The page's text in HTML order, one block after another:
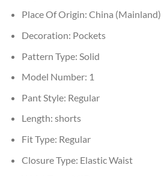
Place Of Origin: China (Mainland)
Decoration: Pockets
Pattern Type: Solid
Model Number: 1
Pant Style: Regular
Length: shorts
Fit Type: Regular
Closure Type: Elastic Waist